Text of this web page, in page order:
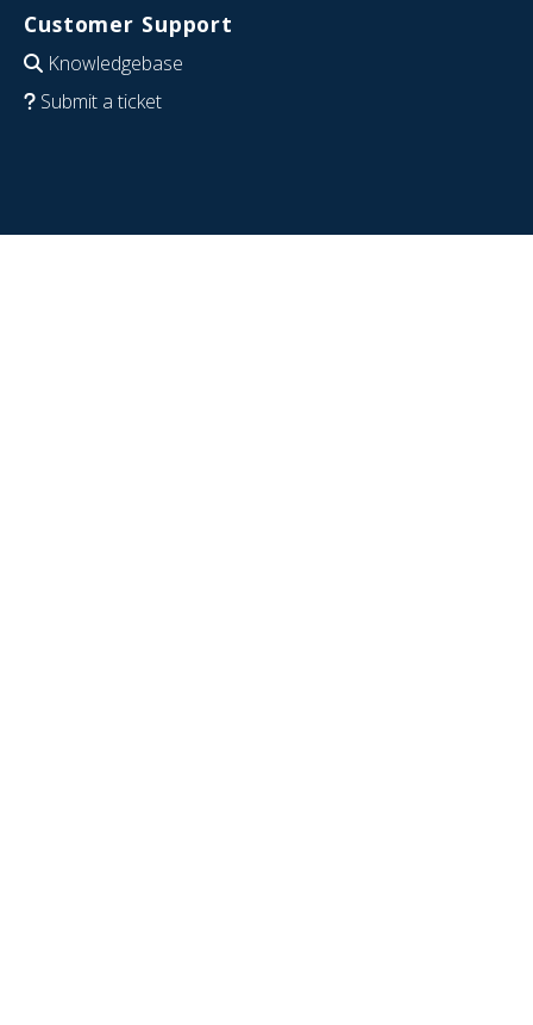
Customer Support
Knowledgebase
Submit a ticket